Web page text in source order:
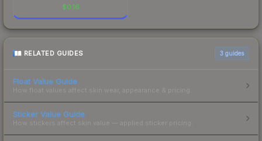
$0.16
RELATED GUIDES 3 guides
Float Value Guide
How float values affect skin wear, appearance & pricing.
Sticker Value Guide
How stickers affect skin value — applied sticker pricing.